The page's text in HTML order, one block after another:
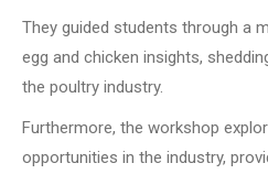
They guided students through a
egg and chicken insights,
the poultry industry.
Furthermore, the workshop
opportunities in the industry,